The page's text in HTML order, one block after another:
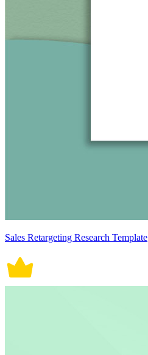
Sales Retargeting Research Template